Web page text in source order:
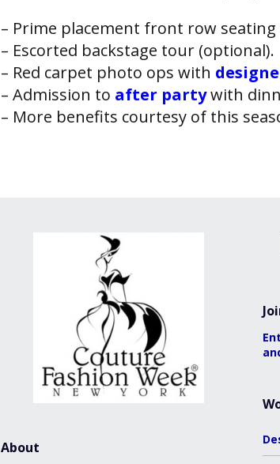
– Prime placement front row
– Escorted backstage tour (optional).
– Red carpet photo ops with
– Admission to after partywith
– More benefits courtesy of this
About